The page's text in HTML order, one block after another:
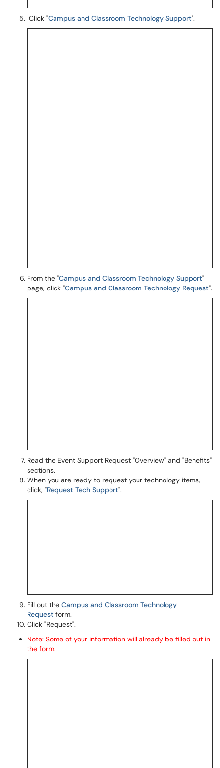
Click "Campus and Classroom Technology Support".
From the "Campus and Classroom Technology Support"
page, click "Campus and Classroom Technology Request".
Read the Event Support Request "Overview" and "Benefits"
sections.
When you are ready to request your technology items,
click, "Request Tech Support".
Fill out the Campus and Classroom Technology
Request form.
Click "Request".
Note: Some of your information will already be filled out in
the form.